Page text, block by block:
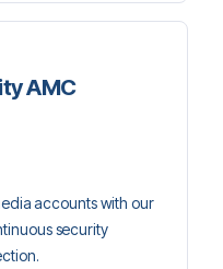
AMC
accounts with our
security